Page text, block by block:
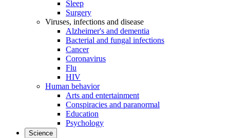
Sleep
Surgery
Viruses, infections and disease
Alzheimer's and dementia
Bacterial and fungal infections
Cancer
Coronavirus
Flu
HIV
Human behavior
Arts and entertainment
Conspiracies and paranormal
Education
Psychology
Science